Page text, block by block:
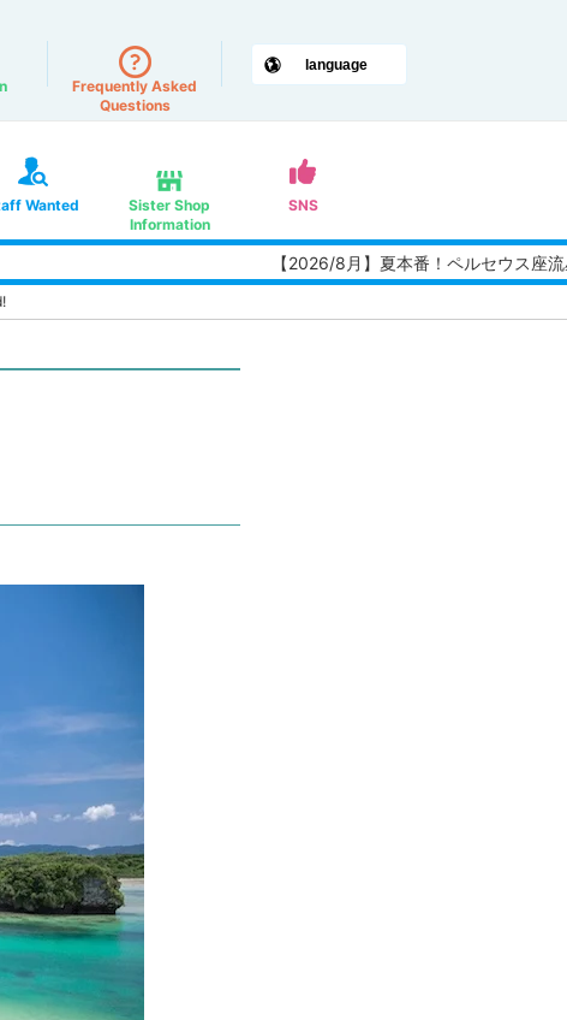
Frequently Asked
Questions
Wanted
Sister Shop
Information
SNS
【2026/8月】夏本番！ペルセウス座流星群